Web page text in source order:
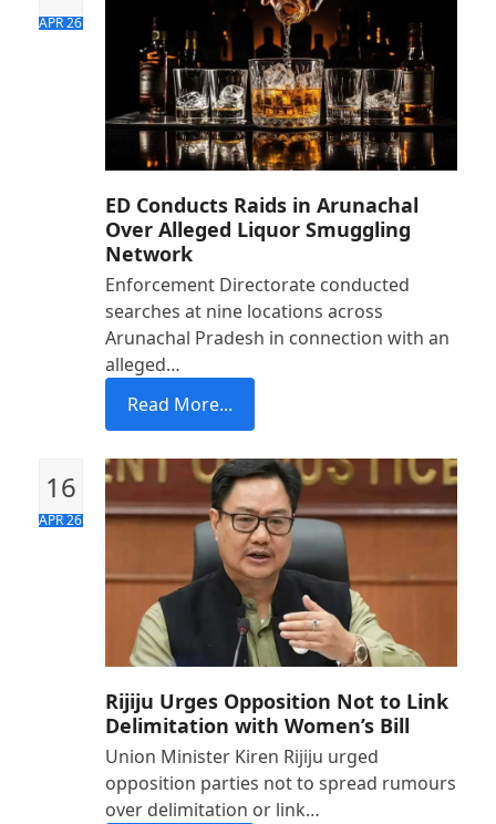
APR 26
ED Conducts Raids in Arunachal
Over Alleged Liquor Smuggling
Network
Enforcement Directorate conducted
searches at nine locations across
Arunachal Pradesh in connection with an
alleged…
Read More...
16
APR 26
Rijiju Urges Opposition Not to Link
Delimitation with Women’s Bill
Union Minister Kiren Rijiju urged
opposition parties not to spread rumours
over delimitation or link…